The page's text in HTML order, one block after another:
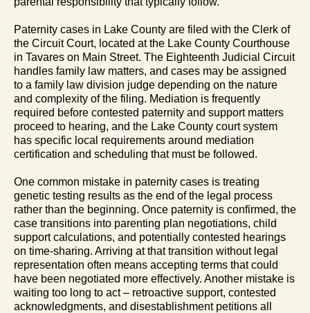
Paternity cases in Lake County are filed with the Clerk of
the Circuit Court, located at the Lake County Courthouse
in Tavares on Main Street. The Eighteenth Judicial Circuit
handles family law matters, and cases may be assigned
to a family law division judge depending on the nature
and complexity of the filing. Mediation is frequently
required before contested paternity and support matters
proceed to hearing, and the Lake County court system
has specific local requirements around mediation
certification and scheduling that must be followed.
One common mistake in paternity cases is treating
genetic testing results as the end of the legal process
rather than the beginning. Once paternity is confirmed, the
case transitions into parenting plan negotiations, child
support calculations, and potentially contested hearings
on time-sharing. Arriving at that transition without legal
representation often means accepting terms that could
have been negotiated more effectively. Another mistake is
waiting too long to act – retroactive support, contested
acknowledgments, and disestablishment petitions all